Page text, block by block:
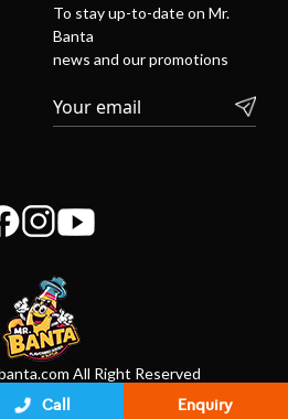
To stay up-to-date on Mr.
Banta
news and our promotions
All Right Reserved
Call Enquiry